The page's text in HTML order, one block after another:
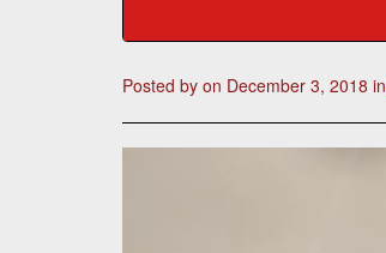
Posted by on December 3, 2018 in